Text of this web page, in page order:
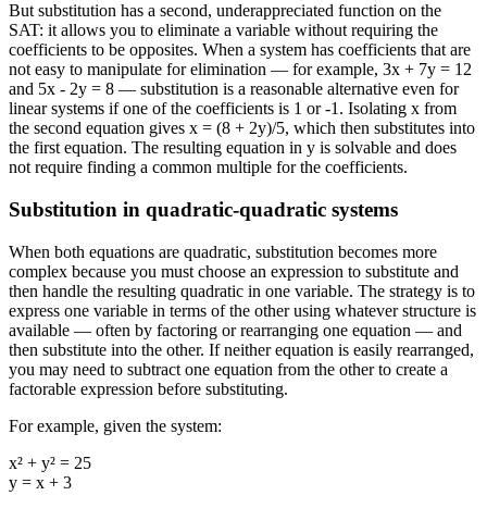
But substitution has a second, underappreciated function on the
SAT: it allows you to eliminate a variable without requiring the
coefficients to be opposites. When a system has coefficients that are
not easy to manipulate for elimination — for example, 3x + 7y = 12
and 5x - 2y = 8 — substitution is a reasonable alternative even for
linear systems if one of the coefficients is 1 or -1. Isolating x from
the second equation gives x = (8 + 2y)/5, which then substitutes into
the first equation. The resulting equation in y is solvable and does
not require finding a common multiple for the coefficients.
Substitution in quadratic-quadratic systems
When both equations are quadratic, substitution becomes more
complex because you must choose an expression to substitute and
then handle the resulting quadratic in one variable. The strategy is to
express one variable in terms of the other using whatever structure is
available — often by factoring or rearranging one equation — and
then substitute into the other. If neither equation is easily rearranged,
you may need to subtract one equation from the other to create a
factorable expression before substituting.
For example, given the system:
x² + y² = 25
y = x + 3